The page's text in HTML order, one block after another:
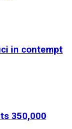
in contempt
350,000